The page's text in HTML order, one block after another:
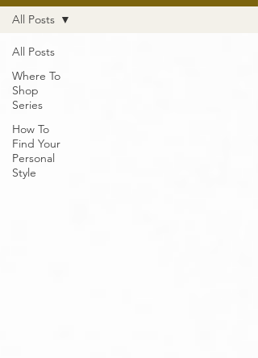
All Posts
Where To
Shop
Series
How To
Find Your
Personal
Style
All Posts